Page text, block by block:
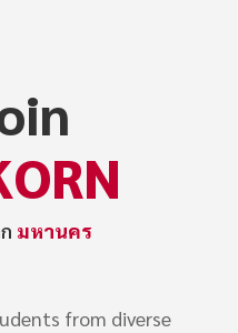
มหานคร
from diverse